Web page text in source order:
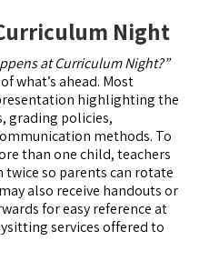
Night
at Curriculum Night?”
what’s ahead. Most
highlighting the
grading policies,
methods. To
than one child, teachers
so parents can rotate
also receive handouts or
for easy reference at
services offered to